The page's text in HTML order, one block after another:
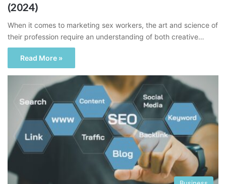
(2024)
When it comes to marketing sex workers, the art and science of
their profession require an understanding of both creative…
Read More »